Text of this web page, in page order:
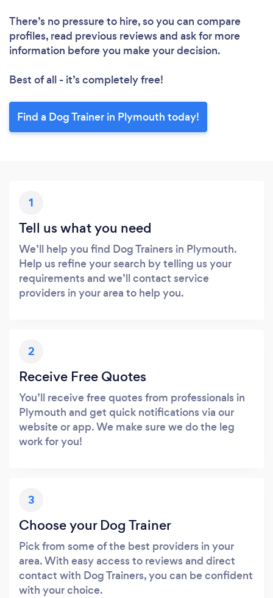
There’s no pressure to hire, so you can compare
profiles, read previous reviews and ask for more
information before you make your decision.
Best of all - it’s completely free!
Find a Dog Trainer in Plymouth today!
1
Tell us what you need
We’ll help you find Dog Trainers in Plymouth.
Help us refine your search by telling us your
requirements and we’ll contact service
providers in your area to help you.
2
Receive Free Quotes
You’ll receive free quotes from professionals in
Plymouth and get quick notifications via our
website or app. We make sure we do the leg
work for you!
3
Choose your Dog Trainer
Pick from some of the best providers in your
area. With easy access to reviews and direct
contact with Dog Trainers, you can be confident
with your choice.